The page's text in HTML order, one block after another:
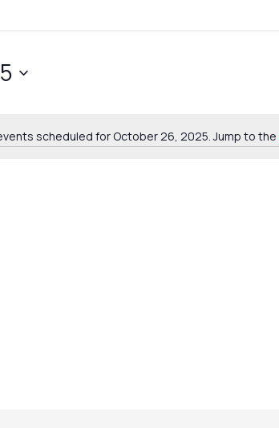
Notice
scheduled for October 26, 2025. Jump to the